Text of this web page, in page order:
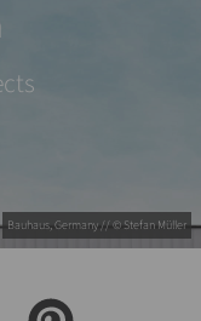
Bauhaus, Germany // © Stefan Müller